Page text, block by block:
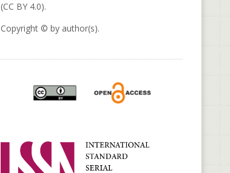
(CC BY 4.0).
Copyright © by author(s).